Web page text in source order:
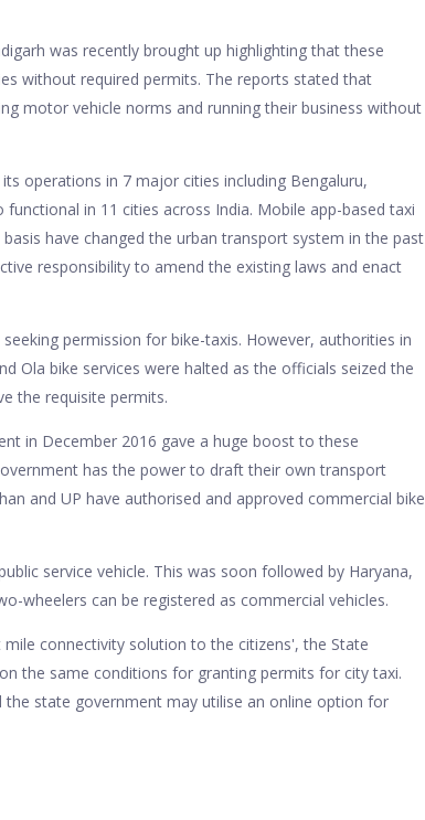
was recently brought up highlighting that these
without required permits. The reports stated that
motor vehicle norms and running their business without
operations in 7 major cities including Bengaluru,
in 11 cities across India. Mobile app-based taxi
have changed the urban transport system in the past
responsibility to amend the existing laws and enact
permission for bike-taxis. However, authorities in
Ola bike services were halted as the officials seized the
the requisite permits.
in December 2016 gave a huge boost to these
has the power to draft their own transport
and UP have authorised and approved commercial bike
service vehicle. This was soon followed by Haryana,
wheelers can be registered as commercial vehicles.
connectivity solution to the citizens', the State
the same conditions for granting permits for city taxi.
the state government may utilise an online option for